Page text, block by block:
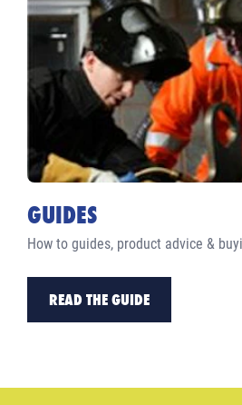
GUIDES
How to guides, product advice &
READ THE GUIDE